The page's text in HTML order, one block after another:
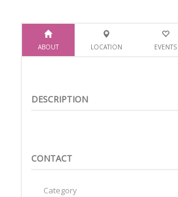
ABOUT LOCATION EVENTS
DESCRIPTION
CONTACT
Category